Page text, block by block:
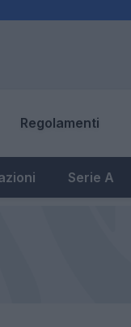
Regolamenti
Serie A